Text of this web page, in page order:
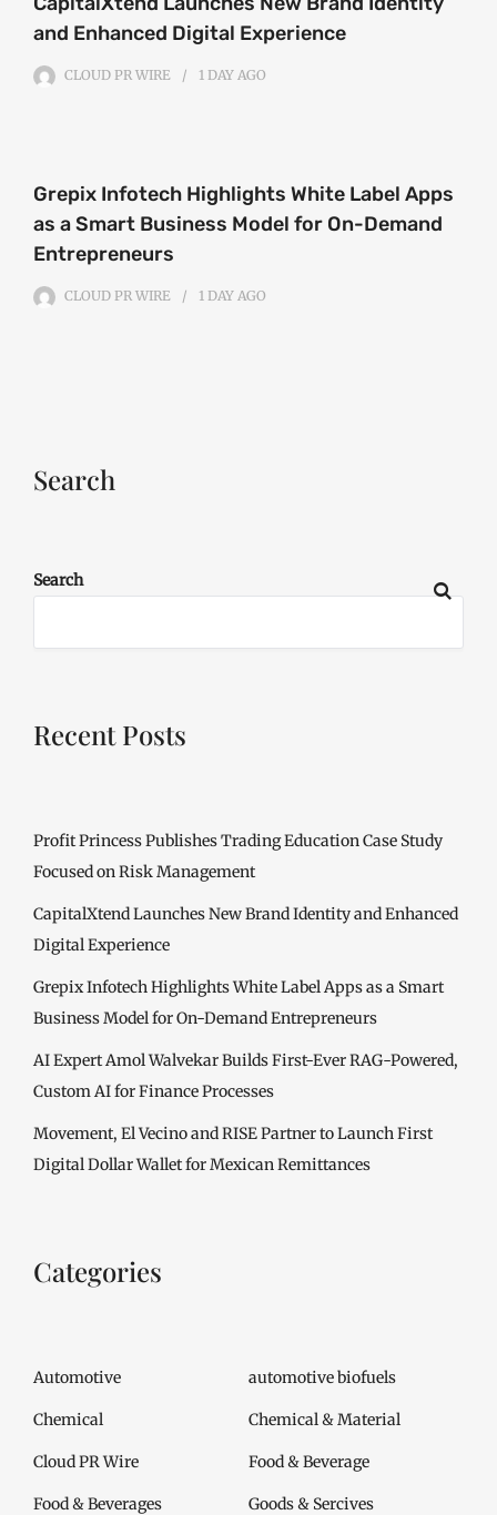
and Enhanced Digital Experience
CLOUD PR WIRE 1 DAY AGO
Grepix Infotech Highlights White Label Apps
as a Smart Business Model for On-Demand
Entrepreneurs
CLOUD PR WIRE 1 DAY AGO
Search
Search
Recent Posts
Profit Princess Publishes Trading Education Case Study
Focused on Risk Management
CapitalXtend Launches New Brand Identity and Enhanced
Digital Experience
Grepix Infotech Highlights White Label Apps as a Smart
Business Model for On-Demand Entrepreneurs
AI Expert Amol Walvekar Builds First-Ever RAG-Powered,
Custom AI for Finance Processes
Movement, El Vecino and RISE Partner to Launch First
Digital Dollar Wallet for Mexican Remittances
Categories
Automotive automotive biofuels
Chemical Chemical & Material
Cloud PR Wire Food & Beverage
Food & Beverages Goods & Sercives